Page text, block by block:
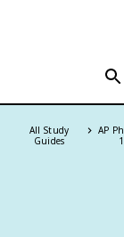
All Study
Guides
AP
1